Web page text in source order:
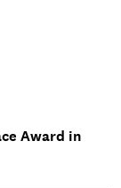
Award in